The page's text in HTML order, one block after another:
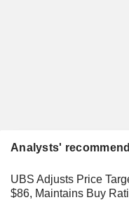
Analysts'
UBS Adjusts Price
$86, Maintains Buy